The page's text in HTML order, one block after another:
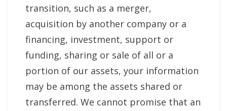
transition, such as a merger,
acquisition by another company or a
financing, investment, support or
funding, sharing or sale of all or a
portion of our assets, your information
may be among the assets shared or
transferred. We cannot promise that an